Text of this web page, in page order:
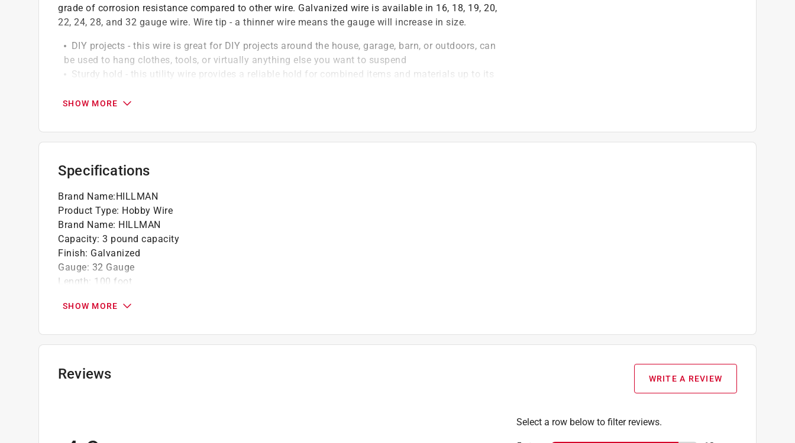
grade of corrosion resistance compared to other wire. Galvanized wire is available in 16, 18, 19, 20,
22, 24, 28, and 32 gauge wire. Wire tip - a thinner wire means the gauge will increase in size.
DIY projects - this wire is great for DIY projects around the house, garage, barn, or outdoors, can
be used to hang clothes, tools, or virtually anything else you want to suspend
Sturdy hold - this utility wire provides a reliable hold for combined items and materials up to its
Construction - wire is made of a durable base material and is finished to prevent wire from rusting
Several gauges/lengths - utility wire is available in a variety of gauges and lengths, allowing you
to find the exact product you need for any given project
SHOW MORE
Specifications
Brand Name:HILLMAN
Product Type: Hobby Wire
Brand Name: HILLMAN
Capacity: 3 pound capacity
Finish: Galvanized
Gauge: 32 Gauge
Length: 100 foot
Number in Package
Stranded or Solid:Solid
SHOW MORE
Reviews WRITE A REVIEW
Select a row below to filter reviews.